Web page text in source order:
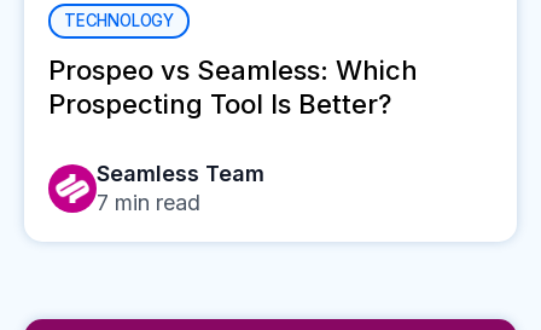
TECHNOLOGY
Prospeo vs Seamless: Which
Prospecting Tool Is Better?
Seamless Team
7 min read